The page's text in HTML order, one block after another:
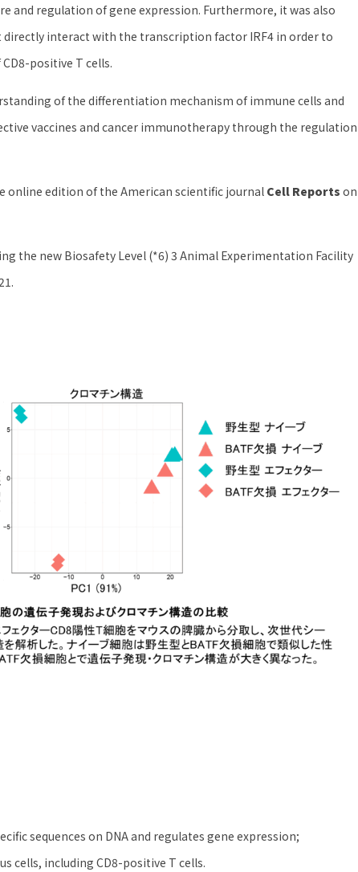
and regulation of gene expression. Furthermore, it was also
interact with the transcription factor IRF4 in order to
positive T cells.
of the differentiation mechanism of immune cells and
vaccines and cancer immunotherapy through the regulation
online edition of the American scientific journal Cell Reports on
the new Biosafety Level (*6) 3 Animal Experimentation Facility
sequences on DNA and regulates gene expression;
cells, including CD8-positive T cells.